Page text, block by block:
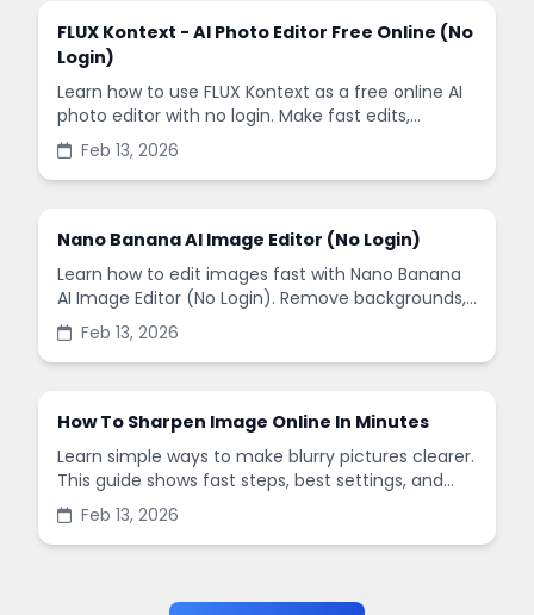
FLUX Kontext - AI Photo Editor Free Online (No
Login)
Learn how to use FLUX Kontext as a free online AI
photo editor with no login. Make fast edits,
remove backgrounds, and enhance images in
minutes.
Feb 13, 2026
Nano Banana AI Image Editor (No Login)
Learn how to edit images fast with Nano Banana
AI Image Editor (No Login). Remove backgrounds,
enhance quality, and create social-ready designs
in minutes.
Feb 13, 2026
How To Sharpen Image Online In Minutes
Learn simple ways to make blurry pictures clearer.
This guide shows fast steps, best settings, and
common mistakes when you sharpen images
online.
Feb 13, 2026